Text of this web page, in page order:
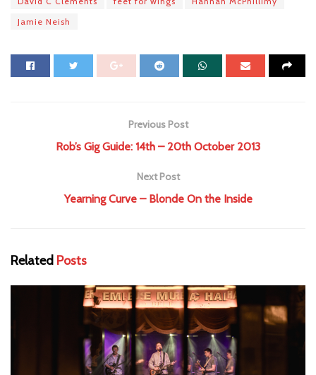
Jamie Neish
Previous Post
Rob’s Gig Guide: 14th – 20th October 2013
Next Post
Yearning Curve – Blonde On the Inside
Related Posts